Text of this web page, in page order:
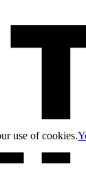
use of cookies.